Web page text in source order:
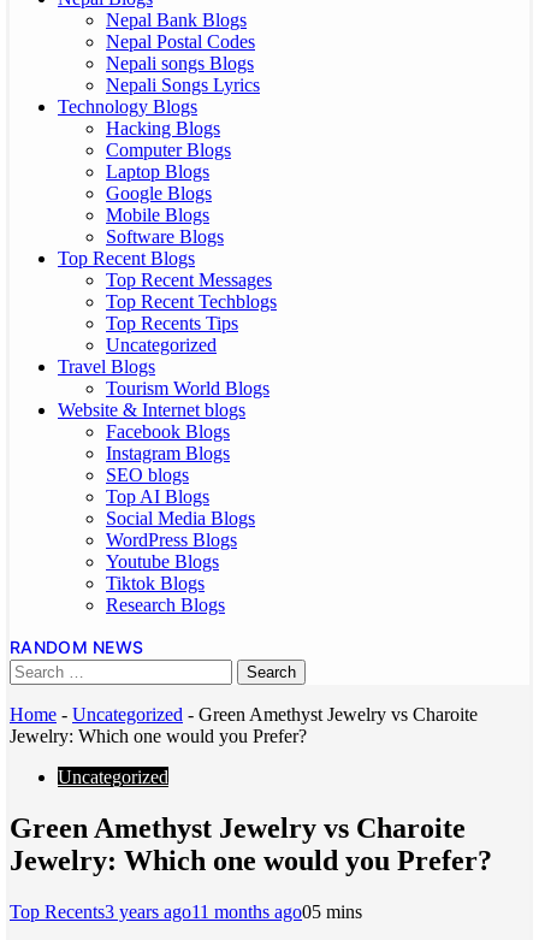
Nepal Bank Blogs
Nepal Postal Codes
Nepali songs Blogs
Nepali Songs Lyrics
Technology Blogs
Hacking Blogs
Computer Blogs
Laptop Blogs
Google Blogs
Mobile Blogs
Software Blogs
Top Recent Blogs
Top Recent Messages
Top Recent Techblogs
Top Recents Tips
Uncategorized
Travel Blogs
Tourism World Blogs
Website & Internet blogs
Facebook Blogs
Instagram Blogs
SEO blogs
Top AI Blogs
Social Media Blogs
WordPress Blogs
Youtube Blogs
Tiktok Blogs
Research Blogs
RANDOM NEWS
Home - Uncategorized - Green Amethyst Jewelry vs Charoite
Jewelry: Which one would you Prefer?
Uncategorized
Green Amethyst Jewelry vs Charoite
Jewelry: Which one would you Prefer?
Top Recents3 years ago11 months ago05 mins